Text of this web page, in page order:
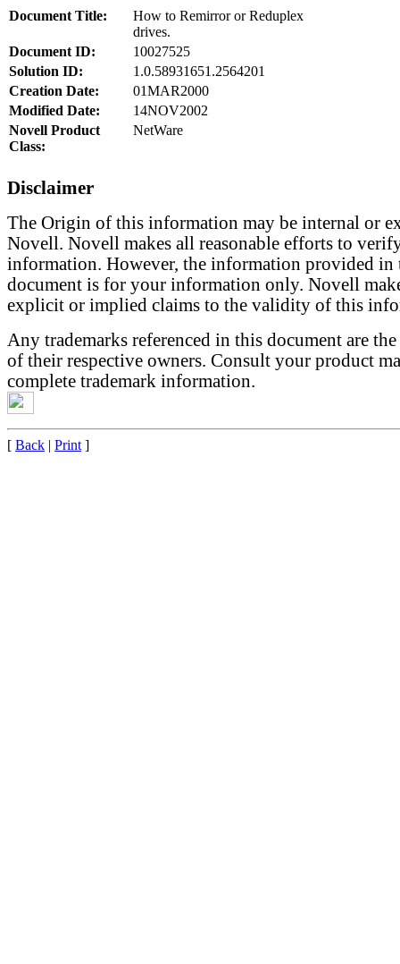
Document Title:
How to Remirror or Reduplex
drives.
Document ID:
10027525
Solution ID:
1.0.58931651.2564201
Creation Date:
01MAR2000
Modified Date:
14NOV2002
Novell Product
Class:
NetWare
Disclaimer
The Origin of this information may be internal or
Novell. Novell makes all reasonable efforts to
information. However, the information provided in
document is for your information only. Novell
explicit or implied claims to the validity of this
Any trademarks referenced in this document are
of their respective owners. Consult your product
complete trademark information.
[ Back | Print ]